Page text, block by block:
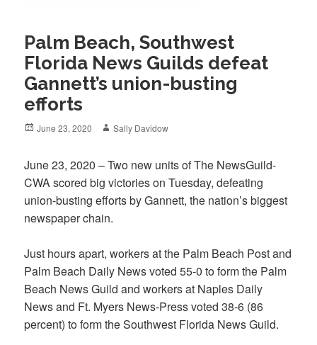
Palm Beach, Southwest
Florida News Guilds defeat
Gannett’s union-busting
efforts
Posted
June 23, 2020 Author
Sally Davidow
June 23, 2020 – Two new units of The NewsGuild-
CWA scored big victories on Tuesday, defeating
union-busting efforts by Gannett, the nation’s biggest
newspaper chain.
Just hours apart, workers at the Palm Beach Post and
Palm Beach Daily News voted 55-0 to form the Palm
Beach News Guild and workers at Naples Daily
News and Ft. Myers News-Press voted 38-6 (86
percent) to form the Southwest Florida News Guild.